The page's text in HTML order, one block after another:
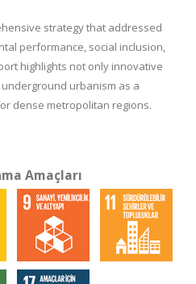
strategy that addressed
performance, social inclusion,
highlights not only innovative
urbanism as a
dense metropolitan regions.
Amaçları